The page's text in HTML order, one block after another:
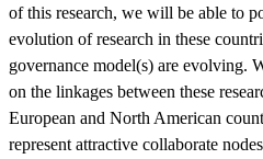
of this research, we will be able to
evolution of research in these
governance model(s) are evolving.
on the linkages between these
European and North American
represent attractive collaborate